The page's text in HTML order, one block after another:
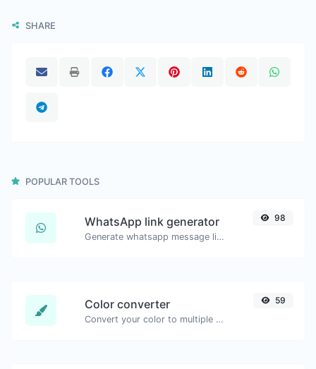
SHARE
POPULAR TOOLS
WhatsApp link generator
Generate whatsapp message links with ease.
98
Color converter
Convert your color to multiple other formats.
59